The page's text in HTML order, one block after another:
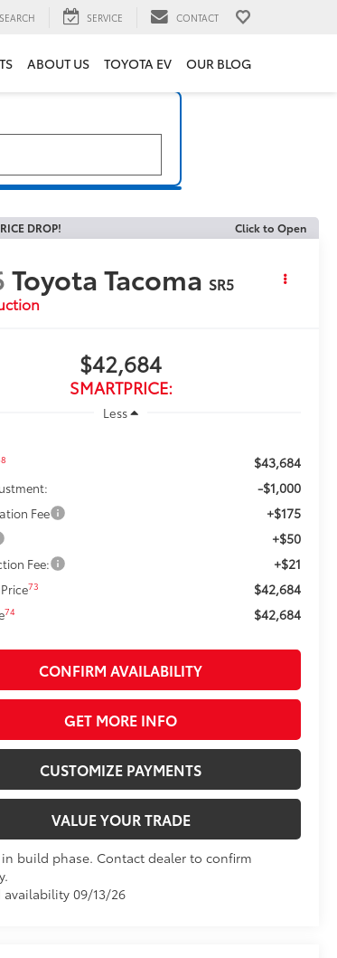
SEARCH SERVICE CONTACT
ABOUT US TOYOTA EV OUR BLOG
DROP! Click to Open
Toyota Tacoma SR5
$42,684
SMARTPRICE:
Less
$43,684
-$1,000
Fee +$175
+$50
Fee: +$21
73 $42,684
74 $42,684
CONFIRM AVAILABILITY
GET MORE INFO
CUSTOMIZE PAYMENTS
VALUE YOUR TRADE
build phase. Contact dealer to confirm
availability 09/13/26